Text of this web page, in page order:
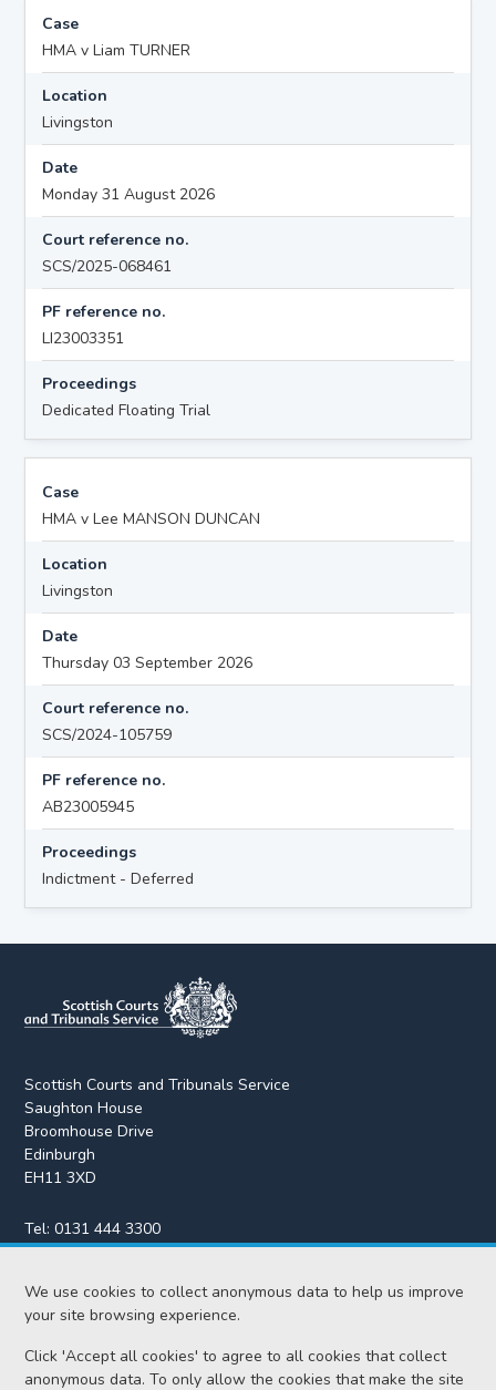
We use cookies to collect anonymous data to help us improve
your site browsing experience.
Click 'Accept all cookies' to agree to all cookies that collect
anonymous data. To only allow the cookies that make the site
Case
HMA v Liam TURNER
Location
Livingston
Date
Monday 31 August 2026
Court reference no.
SCS/2025-068461
PF reference no.
LI23003351
Proceedings
Dedicated Floating Trial
Case
HMA v Lee MANSON DUNCAN
Location
Livingston
Date
Thursday 03 September 2026
Court reference no.
SCS/2024-105759
PF reference no.
AB23005945
Proceedings
Indictment - Deferred
Scottish Courts and Tribunals Service
Saughton House
Broomhouse Drive
Edinburgh
EH11 3XD
Tel:0131 444 3300
Fax:0131 443 2610
enquiries@scotcourts.gov.uk